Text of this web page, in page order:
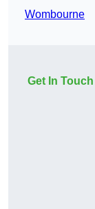
Wombourne
Get In Touch